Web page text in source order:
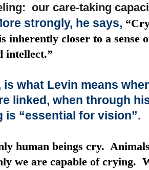
our care-taking
strongly, he says,
inherently closer to a sense
intellect.”
is what Levin means
linked, when through
is “essential for vision”.
human beings cry.
we are capable of crying.